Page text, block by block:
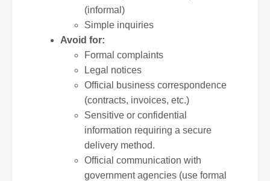
(informal)
Simple inquiries
Avoid for:
Formal complaints
Legal notices
Official business correspondence
(contracts, invoices, etc.)
Sensitive or confidential
information requiring a secure
delivery method.
Official communication with
government agencies (use formal